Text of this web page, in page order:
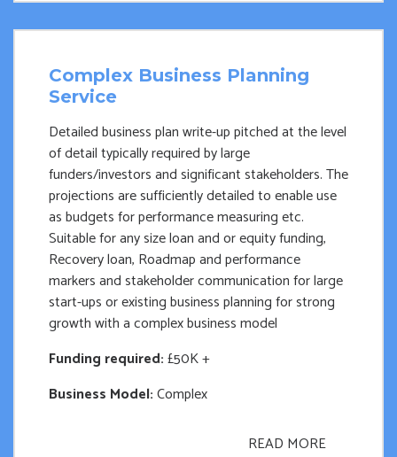
Complex Business Planning
Service
Detailed business plan write-up pitched at the level
of detail typically required by large
funders/investors and significant stakeholders. The
projections are sufficiently detailed to enable use
as budgets for performance measuring etc.
Suitable for any size loan and or equity funding,
Recovery loan, Roadmap and performance
markers and stakeholder communication for large
start-ups or existing business planning for strong
growth with a complex business model
Funding required:£50K +
Business Model:Complex
READ MORE